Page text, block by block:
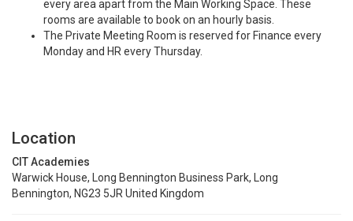
every area apart from the Main Working Space. These
rooms are available to book on an hourly basis.
The Private Meeting Room is reserved for Finance every
Monday and HR every Thursday.
Location
CIT Academies
Warwick House, Long Bennington Business Park, Long
Bennington, NG23 5JR United Kingdom